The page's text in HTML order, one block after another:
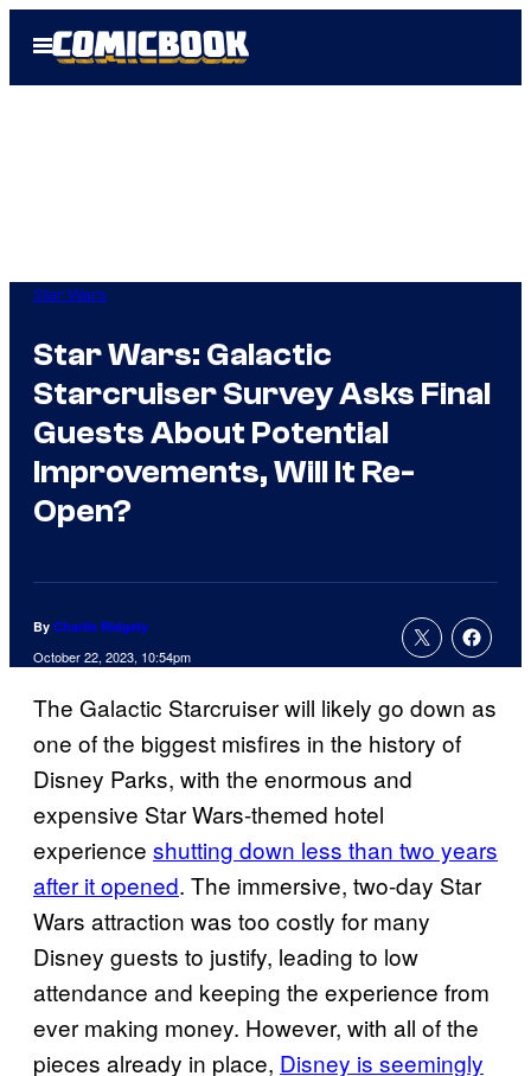
Open
Menu
Star Wars
Star Wars: Galactic
Starcruiser Survey Asks Final
Guests About Potential
Improvements, Will It Re-
Open?
By Charlie Ridgely
October 22, 2023, 10:54pm
The Galactic Starcruiser will likely go down as
one of the biggest misfires in the history of
Disney Parks, with the enormous and
expensive Star Wars-themed hotel
experience shutting down less than two years
after it opened. The immersive, two-day Star
Wars attraction was too costly for many
Disney guests to justify, leading to low
attendance and keeping the experience from
ever making money. However, with all of the
pieces already in place, Disney is seemingly